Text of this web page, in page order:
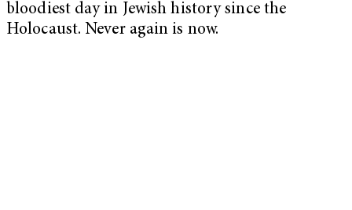
bloodiest day in Jewish history since the
Holocaust. Never again is now.